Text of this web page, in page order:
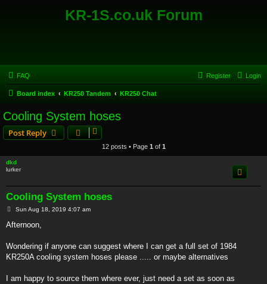
KR-1S.co.uk Forum
FAQ Login
Register
Board index KR250 Tandem KR250 Chat
Cooling System hoses
Post Reply
12 posts • Page 1 of 1
dkd
lurker
Cooling System hoses
P
s
Sun Aug 18, 2019 4:07 am
Afternoon,
Wondering if anyone can suggest where I can get a full set of 1984
KR250A cooling system hoses please ..... or maybe alternatives
I am happy to source them where ever, just need a set as soon as